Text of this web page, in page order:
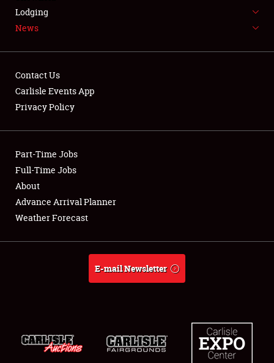
LODGING
Showfield
Club Relations
Full-Time Jobs
About
Lodging
News
Contact Us
Carlisle Events App
Privacy Policy
Part-Time Jobs
Full-Time Jobs
About
Advance Arrival Planner
Weather Forecast
E-mail Newsletter